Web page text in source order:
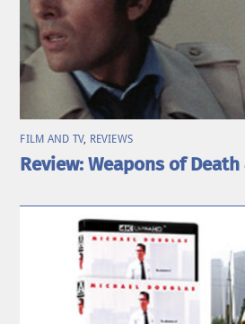
FILM AND TV, REVIEWS
Review: Weapons of Death